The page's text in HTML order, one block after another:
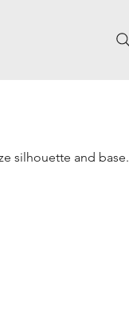
silhouette and base.